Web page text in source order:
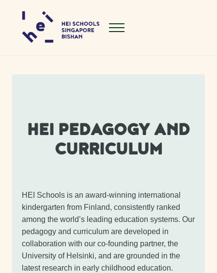
Menu
HEI PEDAGOGY AND
CURRICULUM
HEI Schools is an award-winning international
kindergarten from Finland, consistently ranked
among the world’s leading education systems. Our
pedagogy and curriculum are developed in
collaboration with our co-founding partner, the
University of Helsinki, and are grounded in the
latest research in early childhood education.